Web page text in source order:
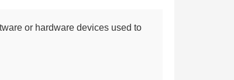
or hardware devices used to